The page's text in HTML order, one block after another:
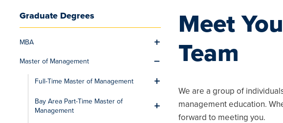
Meet
Team
We are a group of
management education.
forward to meeting you.
Graduate Degrees
MBA Toggle menu
Master of Management Toggle menu
Full-Time Master of Management Toggle menu
Bay Area Part-Time Master of
Management
Toggle menu